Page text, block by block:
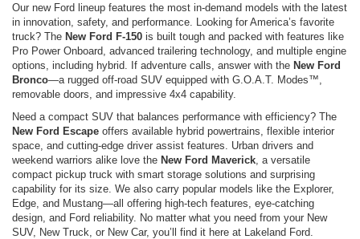
Our new Ford lineup features the most in-demand models with the latest
in innovation, safety, and performance. Looking for America’s favorite
truck? The New Ford F-150 is built tough and packed with features like
Pro Power Onboard, advanced trailering technology, and multiple engine
options, including hybrid. If adventure calls, answer with the New Ford
Bronco—a rugged off-road SUV equipped with G.O.A.T. Modes™,
removable doors, and impressive 4x4 capability.
Need a compact SUV that balances performance with efficiency? The
New Ford Escape offers available hybrid powertrains, flexible interior
space, and cutting-edge driver assist features. Urban drivers and
weekend warriors alike love the New Ford Maverick , a versatile
compact pickup truck with smart storage solutions and surprising
capability for its size. We also carry popular models like the Explorer,
Edge, and Mustang—all offering high-tech features, eye-catching
design, and Ford reliability. No matter what you need from your New
SUV, New Truck, or New Car, you’ll find it here at Lakeland Ford.